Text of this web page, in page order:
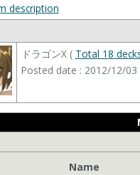
description
ドラゴンX ( Total 18
Posted date : 2012/12/03
Name